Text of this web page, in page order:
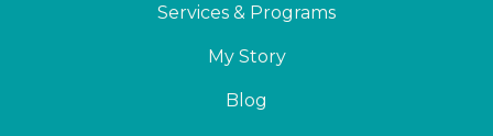
Services & Programs
My Story
Blog